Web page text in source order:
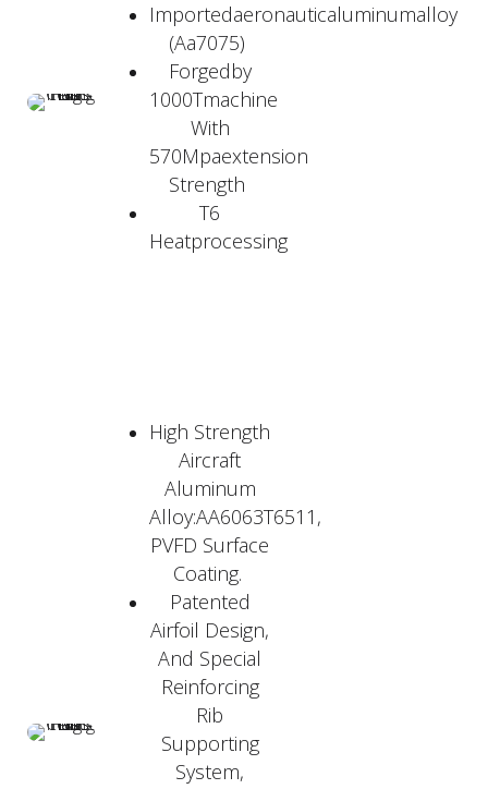
Importedaeronauticaluminumalloy
(Aa7075)
Forgedby
1000Tmachine
With
570Mpaextension
Strength
T6
Heatprocessing
High Strength
Aircraft
Aluminum
Alloy:AA6063T6511,
PVFD Surface
Coating.
Patented
Airfoil Design,
And Special
Reinforcing
Rib
Supporting
System,